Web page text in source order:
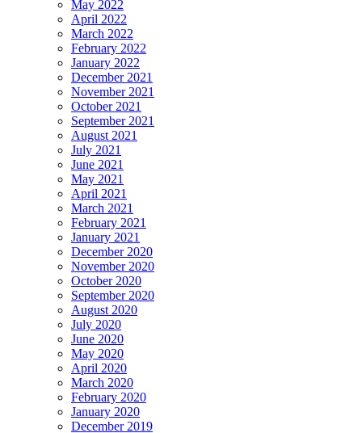
May 2022
April 2022
March 2022
February 2022
January 2022
December 2021
November 2021
October 2021
September 2021
August 2021
July 2021
June 2021
May 2021
April 2021
March 2021
February 2021
January 2021
December 2020
November 2020
October 2020
September 2020
August 2020
July 2020
June 2020
May 2020
April 2020
March 2020
February 2020
January 2020
December 2019